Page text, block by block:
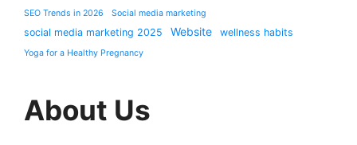
SEO Trends in 2026 Social media marketing
social media marketing 2025 Website wellness habits
Yoga for a Healthy Pregnancy
About Us